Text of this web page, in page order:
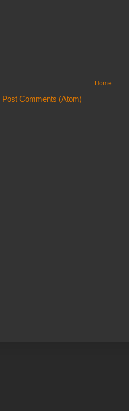
Home
Post Comments (Atom)